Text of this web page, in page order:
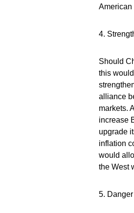
American
4.
Should
this
alliance
markets.
increase
upgrade
inflation
would
the West
5.